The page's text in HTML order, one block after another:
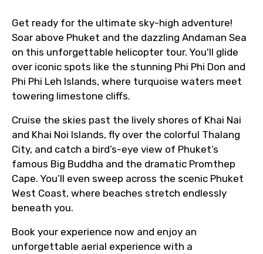
Get ready for the ultimate sky-high adventure!
Soar above Phuket and the dazzling Andaman Sea
on this unforgettable helicopter tour. You'll glide
over iconic spots like the stunning Phi Phi Don and
Phi Phi Leh Islands, where turquoise waters meet
towering limestone cliffs.
Cruise the skies past the lively shores of Khai Nai
and Khai Noi Islands, fly over the colorful Thalang
City, and catch a bird’s-eye view of Phuket’s
famous Big Buddha and the dramatic Promthep
Cape. You’ll even sweep across the scenic Phuket
West Coast, where beaches stretch endlessly
beneath you.
Book your experience now and enjoy an
unforgettable aerial experience with a